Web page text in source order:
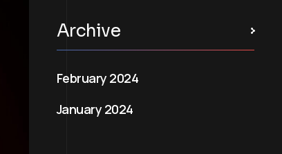
Archive
February 2024
January 2024